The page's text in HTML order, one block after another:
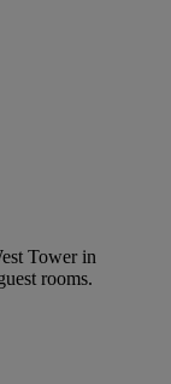
Tower in
rooms.